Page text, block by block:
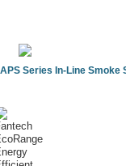
APS Series In-Line Smoke